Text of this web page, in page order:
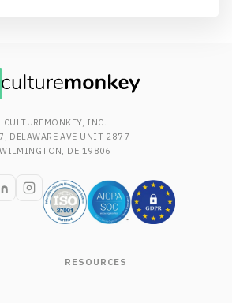
CULTUREMONKEY, INC.
DELAWARE AVE UNIT 2877
WILMINGTON, DE 19806
RESOURCES